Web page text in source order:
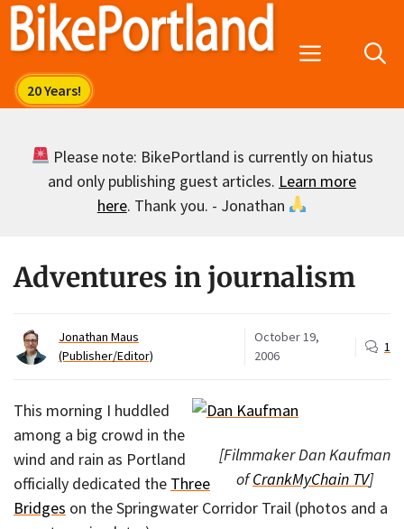
Skip
Menu
Please note: BikePortland is currently on hiatus
and only publishing guest articles. Learn more
here. Thank you. - Jonathan
Adventures in journalism
Jonathan Maus
(Publisher/Editor)
October 19,
2006
1
[Filmmaker Dan Kaufman
ofCrankMyChain TV]
This morning I huddled
among a big crowd in the
wind and rain as Portland
officially dedicated the Three
Bridges on the Springwater Corridor Trail (photos and a